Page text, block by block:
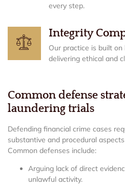
every step.
Integrity
Our practice is built
delivering ethical and
Common defense
laundering trials
Defending financial crime cases
substantive and procedural
Common defenses include:
Arguing lack of direct
unlawful activity.